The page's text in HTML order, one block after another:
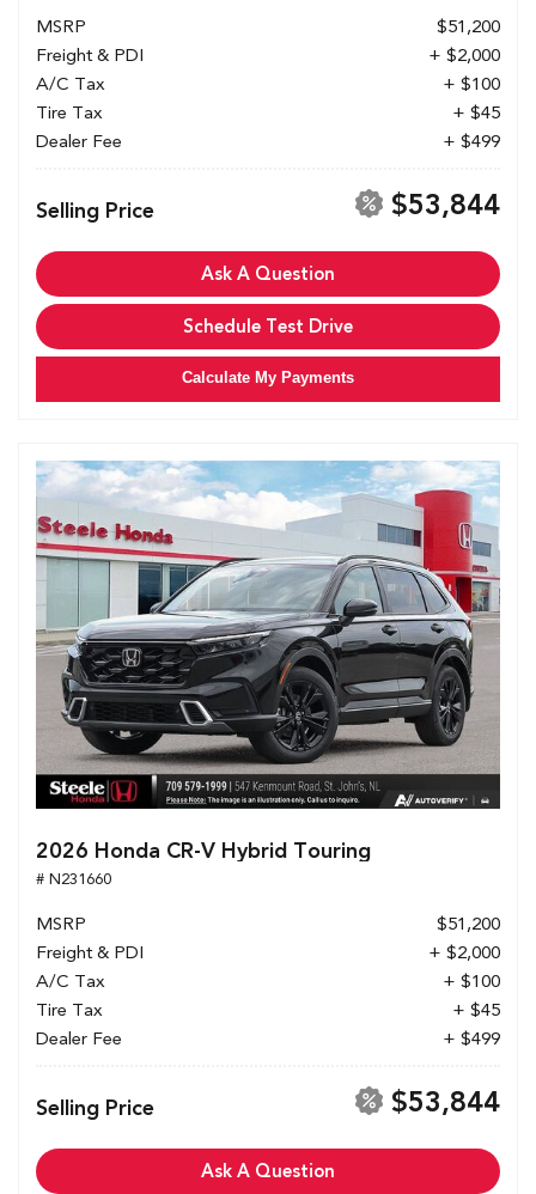
MSRP
$51,200
Freight & PDI
+ $2,000
A/C Tax
+ $100
Tire Tax
+ $45
Dealer Fee
+ $499
Selling Price $53,844
Ask A Question
Schedule Test Drive
Calculate My Payments
2026 Honda CR-V Hybrid Touring
# N231660
MSRP
$51,200
Freight & PDI
+ $2,000
A/C Tax
+ $100
Tire Tax
+ $45
Dealer Fee
+ $499
Selling Price $53,844
Ask A Question